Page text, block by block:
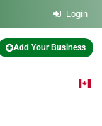
Login
Add Your Business